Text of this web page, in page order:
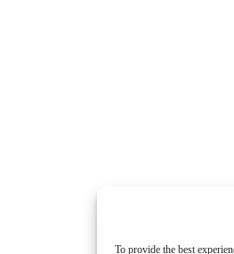
To provide the best